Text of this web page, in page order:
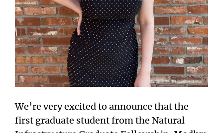
We’re very excited to announce that the
first graduate student from the Natural